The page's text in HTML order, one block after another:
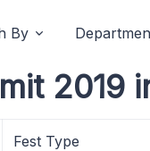
By
2019
Fest Type